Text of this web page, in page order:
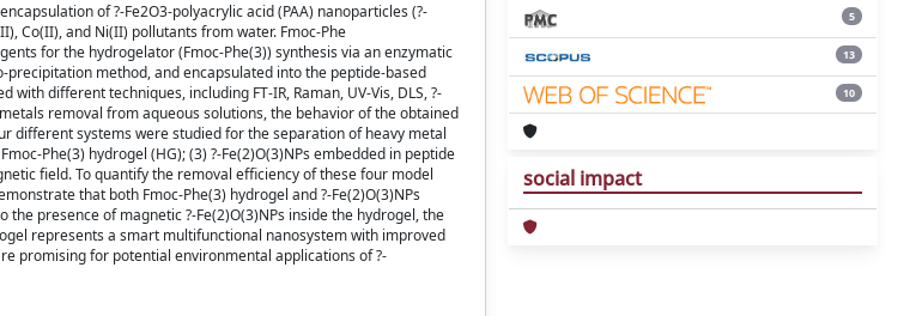
of ?-Fe2O3-polyacrylic acid (PAA) nanoparticles (?-
Co(II), and Ni(II) pollutants from water. Fmoc-Phe
for the hydrogelator (Fmoc-Phe(3)) synthesis via an enzymatic
method, and encapsulated into the peptide-based
different techniques, including FT-IR, Raman, UV-Vis, DLS, ?-
removal from aqueous solutions, the behavior of the obtained
different systems were studied for the separation of heavy metal
Phe(3) hydrogel (HG); (3) ?-Fe(2)O(3)NPs embedded in peptide
field. To quantify the removal efficiency of these four model
that both Fmoc-Phe(3) hydrogel and ?-Fe(2)O(3)NPs
presence of magnetic ?-Fe(2)O(3)NPs inside the hydrogel, the
represents a smart multifunctional nanosystem with improved
promising for potential environmental applications of ?-
5
13
10
social impact